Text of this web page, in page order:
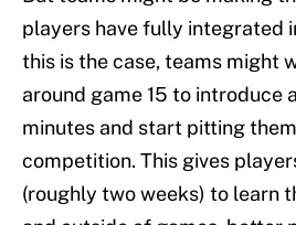
players have fully integrated
this is the case, teams might
around game 15 to introduce
minutes and start pitting
competition. This gives
(roughly two weeks) to learn